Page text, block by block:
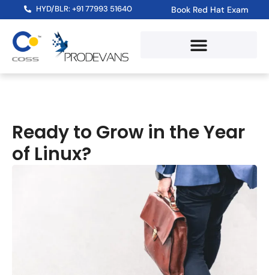
HYD/BLR: +91 77993 51640 Book Red Hat Exam
Ready to Grow in the Year
of Linux?